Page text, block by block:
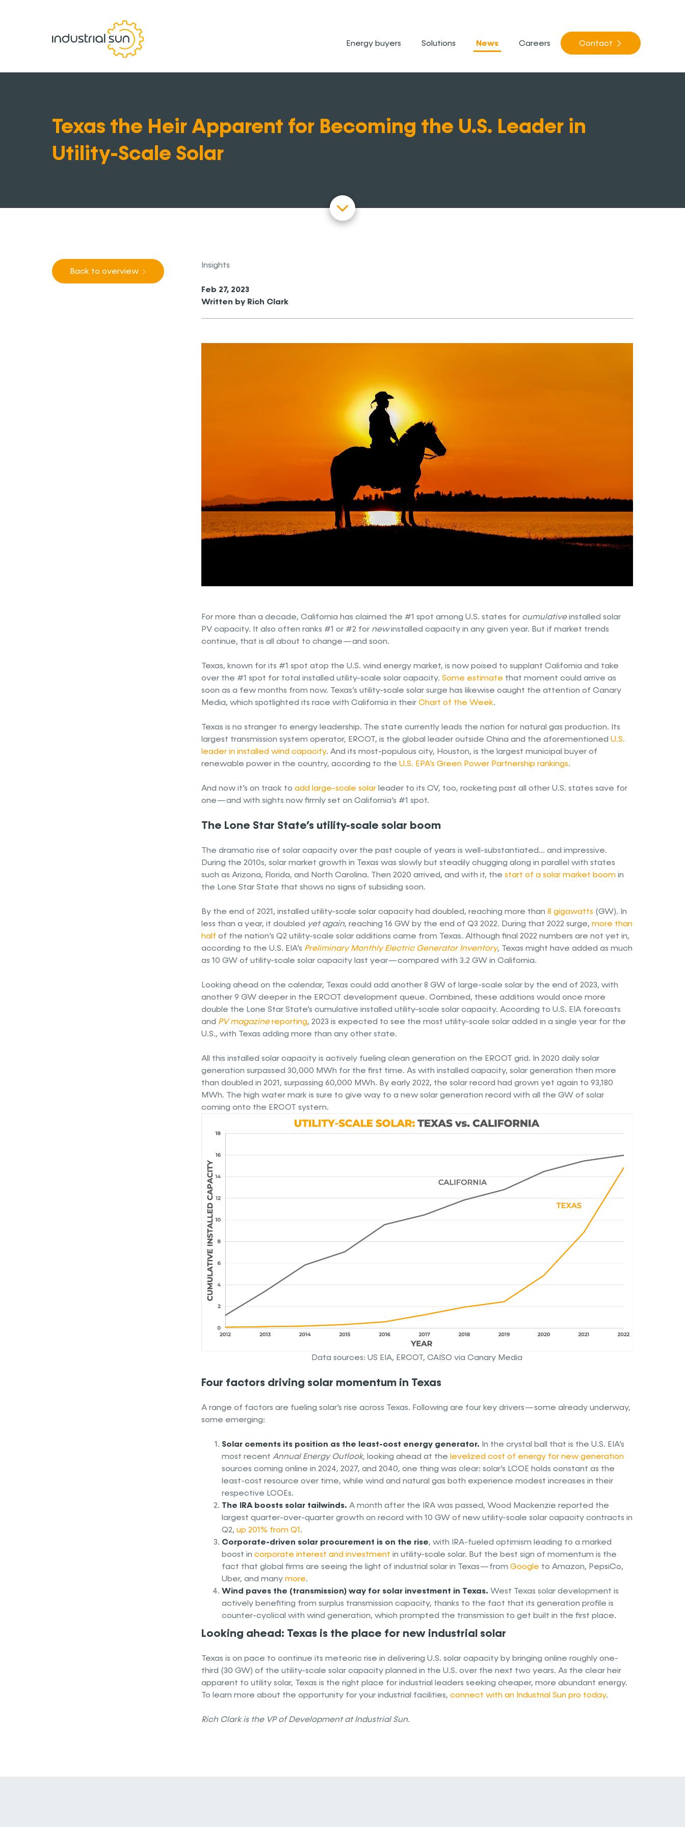
Energy buyers Solutions News Careers Contact
Texas the Heir Apparent for Becoming the U.S. Leader in
Utility-Scale Solar
Insights
Feb 27, 2023
Written by Rich Clark
For more than a decade, California has claimed the #1 spot among U.S. states for cumulativeinstalled solar
PV capacity. It also often ranks #1 or #2 for newinstalled capacity in any given year. But if market trends
continue, that is all about to change — and soon.
Texas, known for its #1 spot atop the U.S. wind energy market, is now poised to supplant California and take
over the #1 spot for total installed utility-scale solar capacity. Some estimate that moment could arrive as
soon as a few months from now. Texas’s utility-scale solar surge has likewise caught the attention of Canary
Media, which spotlighted its race with California in their Chart of the Week.
Texas is no stranger to energy leadership. The state currently leads the nation for natural gas production. Its
largest transmission system operator, ERCOT, is the global leader outside China and the aforementioned U.S.
leader in installed wind capacity. And its most-populous city, Houston, is the largest municipal buyer of
renewable power in the country, according to the U.S. EPA’s Green Power Partnership rankings.
And now it’s on track to add large-scale solarleader to its CV, too, rocketing past all other U.S. states save for
one — and with sights now firmly set on California’s #1 spot.
The Lone Star State’s utility-scale solar boom
The dramatic rise of solar capacity over the past couple of years is well-substantiated… and impressive.
During the 2010s, solar market growth in Texas was slowly but steadily chugging along in parallel with states
such as Arizona, Florida, and North Carolina. Then 2020 arrived, and with it, the start of a solar market boomin
the Lone Star State that shows no signs of subsiding soon.
By the end of 2021, installed utility-scale solar capacity had doubled, reaching more than 8 gigawatts (GW). In
less than a year, it doubled yet again, reaching 16 GW by the end of Q3 2022. During that 2022 surge, more than
half of the nation’s Q2 utility-scale solar additions came from Texas. Although final 2022 numbers are not yet in,
according to the U.S. EIA’s Preliminary Monthly Electric Generator Inventory, Texas might have added as much
as 10 GW of utility-scale solar capacity last year — compared with 3.2 GW in California.
Looking ahead on the calendar, Texas could add another 8 GW of large-scale solar by the end of 2023, with
another 9 GW deeper in the ERCOT development queue. Combined, these additions would once more
double the Lone Star State’s cumulative installed utility-scale solar capacity. According to U.S. EIA forecasts
and PV magazinereporting, 2023 is expected to see the most utility-scale solar added in a single year for the
U.S., with Texas adding more than any other state.
All this installed solar capacity is actively fueling clean generation on the ERCOT grid. In 2020 daily solar
generation surpassed 30,000 MWh for the first time. As with installed capacity, solar generation then more
than doubled in 2021, surpassing 60,000 MWh. By early 2022, the solar record had grown yet again to 93,180
MWh. The high water mark is sure to give way to a new solar generation record with all the GW of solar
coming onto the ERCOT system.
Data sources: US EIA, ERCOT, CAISO via Canary Media
Four factors driving solar momentum in Texas
A range of factors are fueling solar’s rise across Texas. Following are four key drivers — some already underway,
some emerging:
Solar cements its position as the least-cost energy generator. In the crystal ball that is the U.S. EIA’s
most recent Annual Energy Outlook, looking ahead at the levelized cost of energy for new generation
sources coming online in 2024, 2027, and 2040, one thing was clear: solar’s LCOE holds constant as the
least-cost resource over time, while wind and natural gas both experience modest increases in their
respective LCOEs.
The IRA boosts solar tailwinds. A month after the IRA was passed, Wood Mackenzie reported the
largest quarter-over-quarter growth on record with 10 GW of new utility-scale solar capacity contracts in
Q2, up 201% from Q1.
Corporate-driven solar procurement is on the rise, with IRA-fueled optimism leading to a marked
boost in corporate interest and investment in utility-scale solar. But the best sign of momentum is the
fact that global firms are seeing the light of industrial solar in Texas — from Google to Amazon, PepsiCo,
Uber, and many more.
Wind paves the (transmission) way for solar investment in Texas. West Texas solar development is
actively benefiting from surplus transmission capacity, thanks to the fact that its generation profile is
counter-cyclical with wind generation, which prompted the transmission to get built in the first place.
Looking ahead: Texas is the place for new industrial solar
Texas is on pace to continue its meteoric rise in delivering U.S. solar capacity by bringing online roughly one-
third (30 GW) of the utility-scale solar capacity planned in the U.S. over the next two years. As the clear heir
apparent to utility solar, Texas is the right place for industrial leaders seeking cheaper, more abundant energy.
To learn more about the opportunity for your industrial facilities, connect with an Industrial Sun pro today.
Rich Clark is the VP of Development at Industrial Sun.
Back to overview